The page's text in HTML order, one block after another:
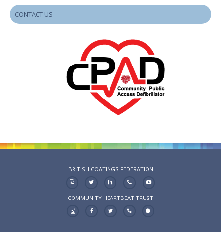
CONTACT US
BRITISH COATINGS FEDERATION
COMMUNITY HEARTBEAT TRUST